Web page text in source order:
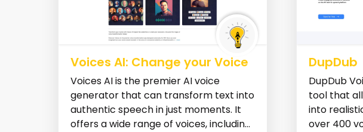
Voices AI: Change your Voice
Voices AI is the premier AI voice
generator that can transform text into
authentic speech in just moments. It
offers a wide range of voices, including
DupDub
DupDub
tool that
into
over 400